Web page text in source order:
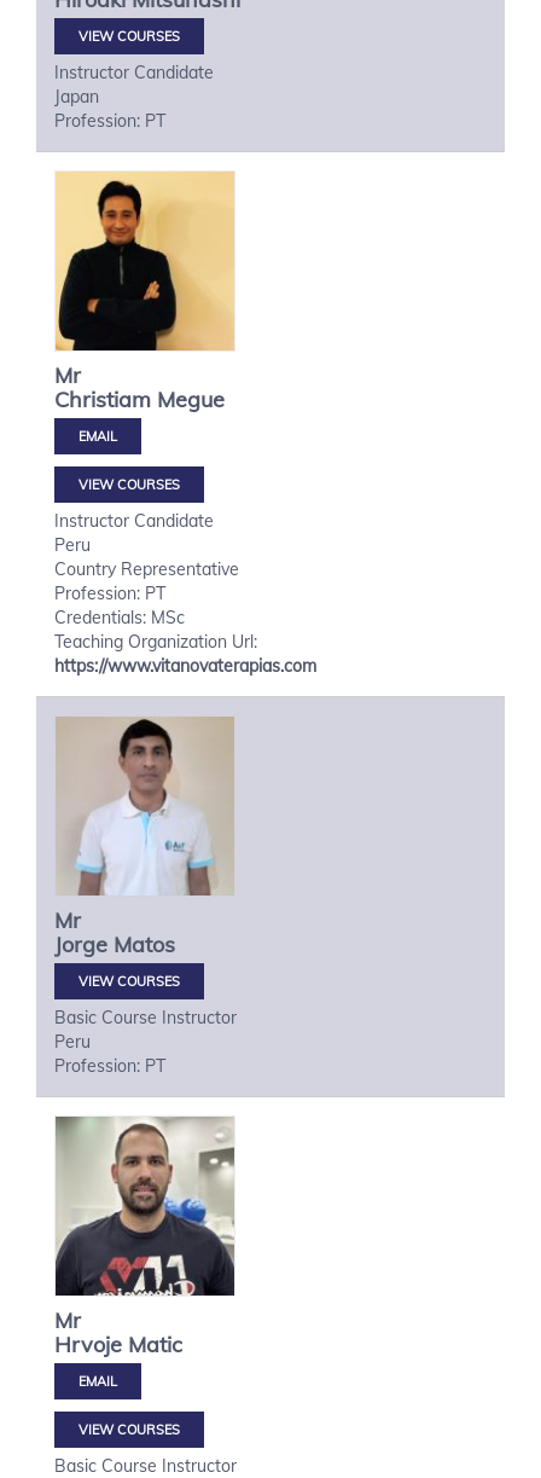
VIEW COURSES
Instructor Candidate
Japan
Profession: PT
Mr
Christiam Megue
VIEW COURSES
Instructor Candidate
Peru
Country Representative
Profession: PT
Credentials: MSc
Teaching Organization Url:
https://www.vitanovaterapias.com
Mr
Jorge Matos
VIEW COURSES
Basic Course Instructor
Peru
Profession: PT
Mr
Hrvoje Matic
VIEW COURSES
Basic Course Instructor